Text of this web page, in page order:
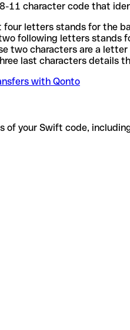
11 character code that
four letters stands for the
following letters stands
two characters are a
last characters details
with Qonto
of your Swift code,